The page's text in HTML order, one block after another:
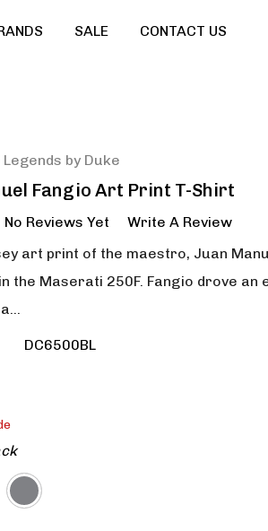
SALE CONTACT US
by Duke
Fangio Art Print T-Shirt
No Reviews Yet
Write A Review
art print of the maestro, Juan
the Maserati 250F. Fangio drove
DC6500BL